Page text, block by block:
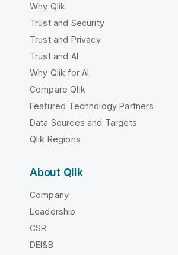
Why Qlik
Trust and Security
Trust and Privacy
Trust and AI
Why Qlik for AI
Compare Qlik
Featured Technology Partners
Data Sources and Targets
Qlik Regions
About Qlik
Company
Leadership
CSR
DEI&B